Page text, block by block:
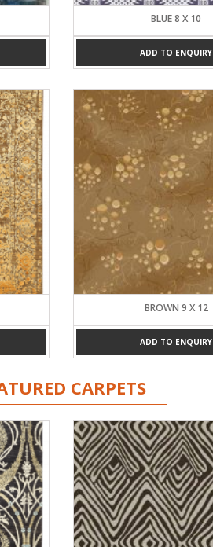
BLUE 8 X 10
ADD TO ENQUIRY
BROWN 9 X 12
ADD TO ENQUIRY
CARPETS